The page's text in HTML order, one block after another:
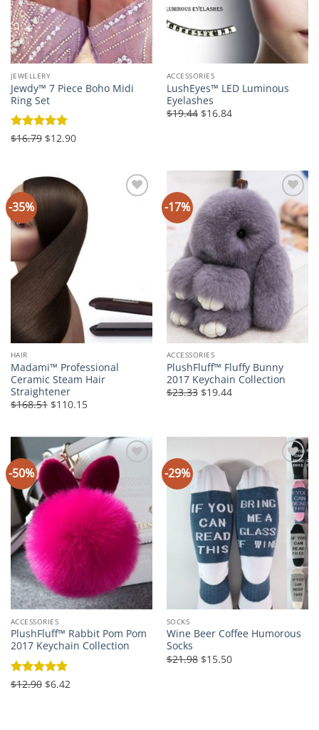
JEWELLERY
Jewdy™ 7 Piece Boho Midi
Ring Set
Rated 5
$16.79 Original
price
$12.90Current
ACCESSORIES
LushEyes™ LED Luminous
Eyelashes
$19.44 Original
price
$16.84Current
price
-35%
HAIR
Madami™ Professional
Ceramic Steam Hair
Straightener
$168.51 Original
$110.15Current
-17%
Add to
Wishlist
ACCESSORIES
PlushFluff™ Fluffy Bunny
2017 Keychain Collection
$23.33 Original
$19.44Current
-50%
Add to
Wishlist
ACCESSORIES
PlushFluff™ Rabbit Pom Pom
2017 Keychain Collection
Rated 5
$12.90 Original
price
$6.42Current
price
-29%
Add to
Wishlist
SOCKS
Wine Beer Coffee Humorous
Socks
$21.98 Original
price
$15.50Current